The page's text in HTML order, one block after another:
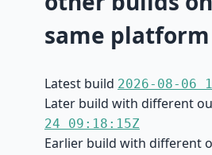
same platform
Latest build 2026-08-06
Later build with different
24 09:18:15Z
Earlier build with different